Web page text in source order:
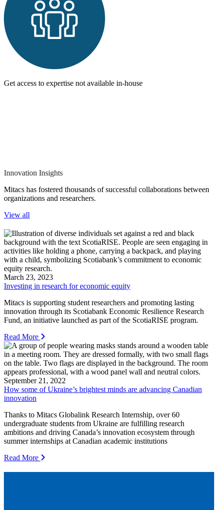
Get access to expertise not available in-house
Innovation Insights
Mitacs has fostered thousands of successful collaborations between
organizations and researchers.
View all
March 23, 2023
Investing in research for economic equity
Mitacs is supporting student researchers and promoting lasting
innovation through its Scotiabank Economic Resilience Research
Fund, an initiative launched as part of the ScotiaRISE program.
Read More
September 21, 2022
How some of Ukraine’s brightest minds are advancing Canadian
innovation
Thanks to Mitacs Globalink Research Internship, over 60
undergraduate students from Ukraine are fulfilling research
ambitions and driving Canada’s innovation ecosystem through
summer internships at Canadian academic institutions
Read More